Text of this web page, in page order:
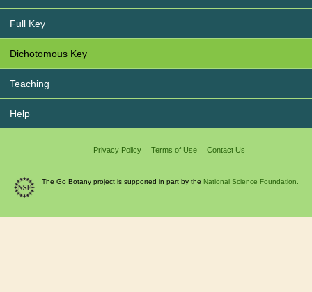
Full Key
Dichotomous Key
Teaching
Help
Privacy Policy Terms of Use Contact Us
The Go Botany project is supported in part by the National Science Foundation.